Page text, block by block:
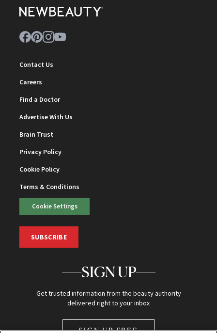
Contact Us
Careers
Find a Doctor
Advertise With Us
Brain Trust
Privacy Policy
Cookie Policy
Terms & Conditions
Cookie Settings
SUBSCRIBE
SIGN UP
Get trusted information from the beauty authority
delivered right to your inbox
SIGN UP FREE